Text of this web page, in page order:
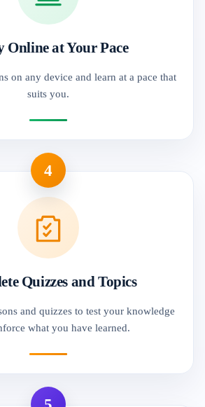
Online at Your Pace
on any device and learn at a pace that
suits you.
4
Quizzes and Topics
and quizzes to test your knowledge
what you have learned.